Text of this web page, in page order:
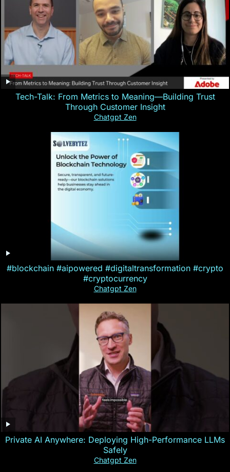
Tech-Talk: From Metrics to Meaning—Building Trust
Through Customer Insight
Chatgpt Zen
#blockchain #aipowered #digitaltransformation #crypto
#cryptocurrency
Chatgpt Zen
Private AI Anywhere: Deploying High-Performance LLMs
Safely
Chatgpt Zen